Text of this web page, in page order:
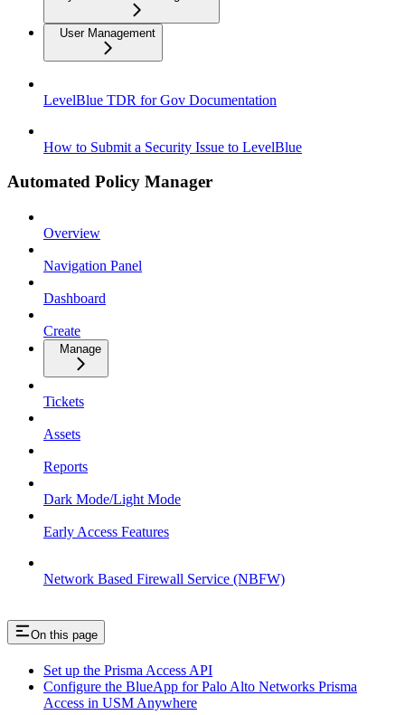
User Management
LevelBlue TDR for Gov Documentation
How to Submit a Security Issue to LevelBlue
Automated Policy Manager
Overview
Navigation Panel
Dashboard
Create
Manage
Tickets
Assets
Reports
Dark Mode/Light Mode
Early Access Features
Network Based Firewall Service (NBFW)
On this page
Set up the Prisma Access API
Configure the BlueApp for Palo Alto Networks Prisma
Access in USM Anywhere